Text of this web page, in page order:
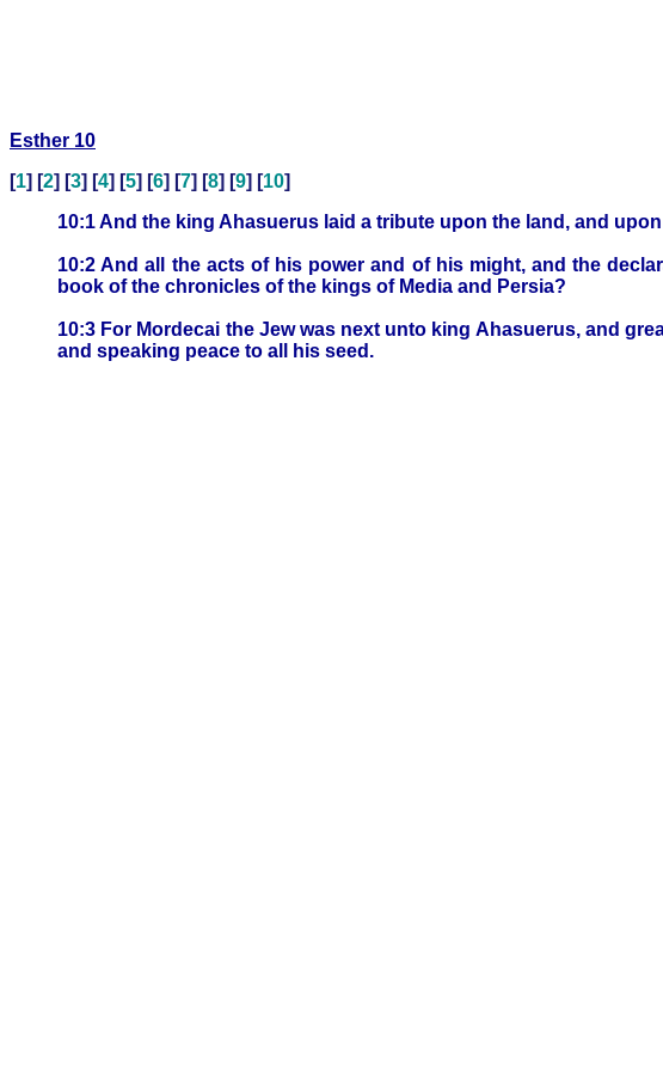
Esther 10
[1] [2] [3] [4] [5] [6] [7] [8] [9] [10]
10:1 And the king Ahasuerus laid a tribute upon the land, and
10:2 And all the acts of his power and of his might, and the
book of the chronicles of the kings of Media and Persia?
10:3 For Mordecai the Jew was next unto king Ahasuerus, and
and speaking peace to all his seed.